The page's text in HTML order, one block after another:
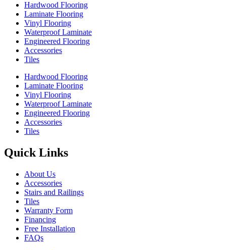
Hardwood Flooring
Laminate Flooring
Vinyl Flooring
Waterproof Laminate
Engineered Flooring
Accessories
Tiles
Hardwood Flooring
Laminate Flooring
Vinyl Flooring
Waterproof Laminate
Engineered Flooring
Accessories
Tiles
Quick Links
About Us
Accessories
Stairs and Railings
Tiles
Warranty Form
Financing
Free Installation
FAQs